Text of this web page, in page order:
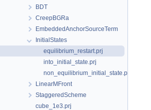
BDT
CreepBGRa
EmbeddedAnchorSourceTerm
InitialStates
equilibrium_restart.prj
into_initial_state.prj
non_equilibrium_initial_state.prj
LinearMFront
StaggeredScheme
cube_1e3.prj
</